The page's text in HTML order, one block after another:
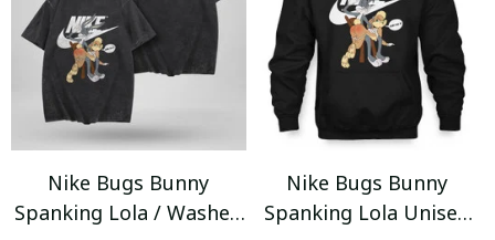
Nike Bugs Bunny
Spanking Lola / Washed
Nike Bugs Bunny
Spanking Lola Unisex